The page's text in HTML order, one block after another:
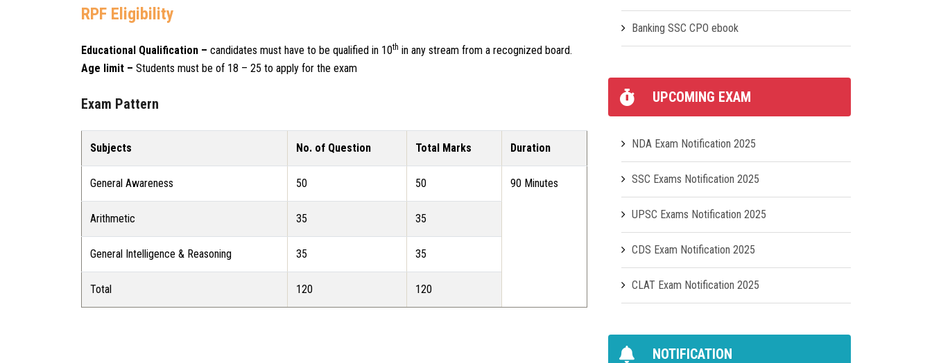
RPF Eligibility
Educational Qualification – candidates must have to be qualified in 10th in any stream from a recognized board.
Age limit – Students must be of 18 – 25 to apply for the exam
Exam Pattern
Subjects No. of Question Total Marks Duration
General Awareness 50 50 90 Minutes
Arithmetic 35 35
General Intelligence & Reasoning 35 35
Total 120 120
Banking SSC CPO ebook
UPCOMING EXAM
NDA Exam Notification 2025
SSC Exams Notification 2025
UPSC Exams Notification 2025
CDS Exam Notification 2025
CLAT Exam Notification 2025
NOTIFICATION